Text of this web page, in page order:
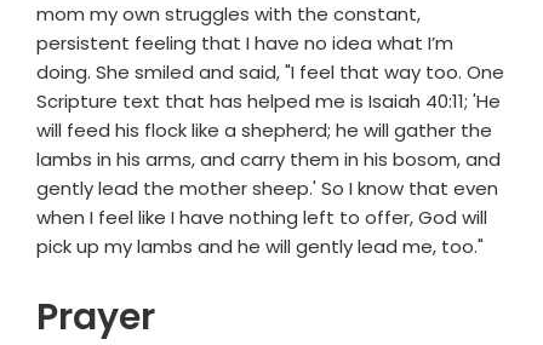
mom my own struggles with the constant,
persistent feeling that I have no idea what I’m
doing. She smiled and said, "I feel that way too. One
Scripture text that has helped me is Isaiah 40:11; 'He
will feed his flock like a shepherd; he will gather the
lambs in his arms, and carry them in his bosom, and
gently lead the mother sheep.' So I know that even
when I feel like I have nothing left to offer, God will
pick up my lambs and he will gently lead me, too."
Prayer